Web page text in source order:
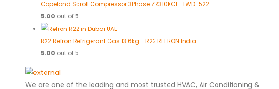
Copeland Scroll Compressor 3Phase ZR310KCE-TWD-522
5.00 out of 5
R22 Refron Refrigerant Gas 13.6kg - R22 REFRON India
5.00 out of 5
We are one of the leading and most trusted HVAC, Air Conditioning &